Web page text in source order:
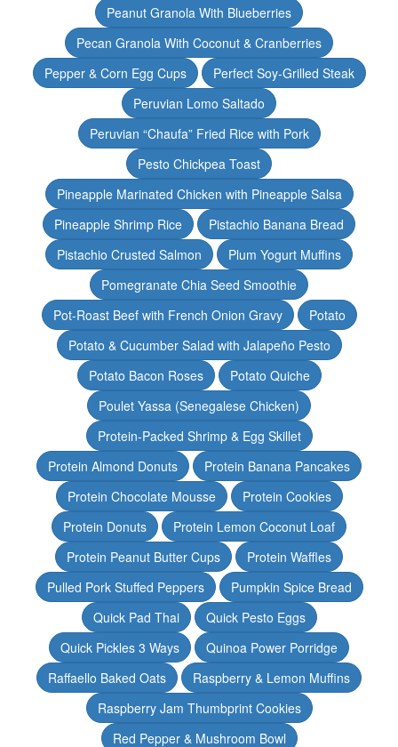
Peanut Granola With Blueberries
Pecan Granola With Coconut & Cranberries
Pepper & Corn Egg Cups
Perfect Soy-Grilled Steak
Peruvian Lomo Saltado
Peruvian “Chaufa” Fried Rice with Pork
Pesto Chickpea Toast
Pineapple Marinated Chicken with Pineapple Salsa
Pineapple Shrimp Rice
Pistachio Banana Bread
Pistachio Crusted Salmon
Plum Yogurt Muffins
Pomegranate Chia Seed Smoothie
Pot-Roast Beef with French Onion Gravy
Potato
Potato & Cucumber Salad with Jalapeño Pesto
Potato Bacon Roses
Potato Quiche
Poulet Yassa (Senegalese Chicken)
Protein-Packed Shrimp & Egg Skillet
Protein Almond Donuts
Protein Banana Pancakes
Protein Chocolate Mousse
Protein Cookies
Protein Donuts
Protein Lemon Coconut Loaf
Protein Peanut Butter Cups
Protein Waffles
Pulled Pork Stuffed Peppers
Pumpkin Spice Bread
Quick Pad Thai
Quick Pesto Eggs
Quick Pickles 3 Ways
Quinoa Power Porridge
Raffaello Baked Oats
Raspberry & Lemon Muffins
Raspberry Jam Thumbprint Cookies
Red Pepper & Mushroom Bowl